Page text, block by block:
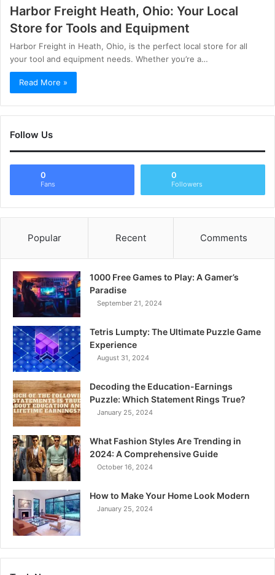
Harbor Freight Heath, Ohio: Your Local
Store for Tools and Equipment
Harbor Freight in Heath, Ohio, is the perfect local store for all
your tool and equipment needs. Whether you’re a…
Read More »
Follow Us
0
Fans
0
Followers
Popular Recent Comments
1000 Free Games to Play: A Gamer’s
Paradise
September 21, 2024
Tetris Lumpty: The Ultimate Puzzle Game
Experience
August 31, 2024
Decoding the Education-Earnings
Puzzle: Which Statement Rings True?
January 25, 2024
What Fashion Styles Are Trending in
2024: A Comprehensive Guide
October 16, 2024
How to Make Your Home Look Modern
January 25, 2024